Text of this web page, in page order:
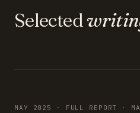
Selected
MAY 2025 · FULL REPORT ·